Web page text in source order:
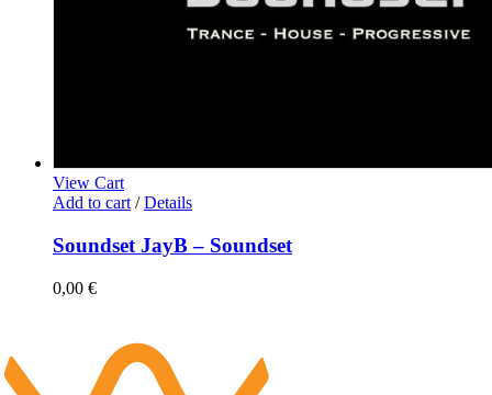
View Cart
Add to cart / Details
Soundset JayB – Soundset
0,00 €